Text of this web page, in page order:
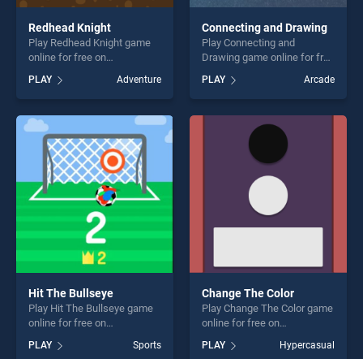
Redhead Knight
Play Redhead Knight game
online for free on
stands out as one of our top
skill games, offering endless
entertainment, is perfect for
players seeking fun and
challenge....
PLAY Adventure
Connecting and Drawing
Play Connecting and
Drawing game online for free
and Drawing stands out as
one of our top skill games,
offering endless
entertainment, is perfect for
players seeking fun and
challenge....
PLAY Arcade
Hit The Bullseye
Play Hit The Bullseye game
online for free on
Bullseye stands out as one
PLAY Sports
Change The Color
Play Change The Color game
online for free on
Color stands out as one of
PLAY Hypercasual